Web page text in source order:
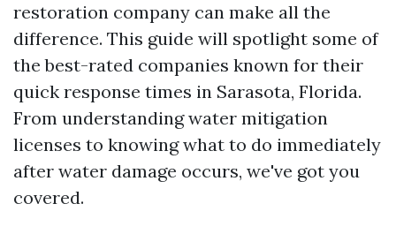
restoration company can make all the
difference. This guide will spotlight some of
the best-rated companies known for their
quick response times in Sarasota, Florida.
From understanding water mitigation
licenses to knowing what to do immediately
after water damage occurs, we've got you
covered.